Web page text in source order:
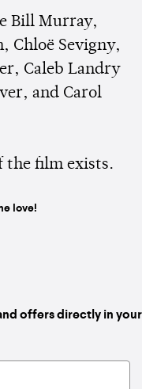
Bill Murray,
Chloë Sevigny,
Caleb Landry
and Carol
film exists.
love!
offers directly in your